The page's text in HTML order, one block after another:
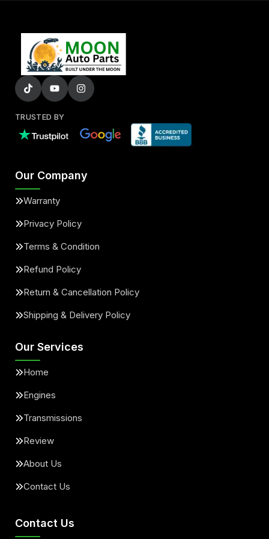
TRUSTED BY
Our Company
Warranty
Privacy Policy
Terms & Condition
Refund Policy
Return & Cancellation Policy
Shipping & Delivery Policy
Our Services
Home
Engines
Transmissions
Review
About Us
Contact Us
Contact Us